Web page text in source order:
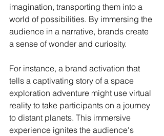
imagination, transporting them into a
world of possibilities. By immersing the
audience in a narrative, brands create
a sense of wonder and curiosity.
For instance, a brand activation that
tells a captivating story of a space
exploration adventure might use virtual
reality to take participants on a journey
to distant planets. This immersive
experience ignites the audience's